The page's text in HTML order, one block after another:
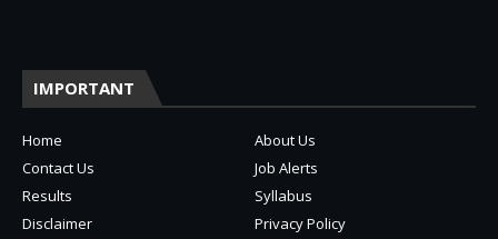
IMPORTANT
Home
About Us
Contact Us
Job Alerts
Results
Syllabus
Disclaimer
Privacy Policy